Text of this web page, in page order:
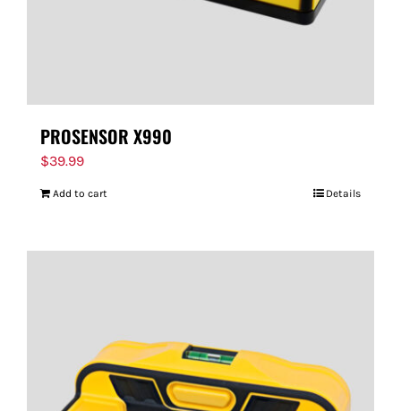
PROSENSOR X990
$39.99
Add to cart Details